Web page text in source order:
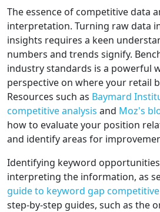
The essence of competitive data
interpretation. Turning raw data
insights requires a keen
numbers and trends signify.
industry standards is a powerful
perspective on where your retail
Resources such as Baymard
competitive analysis and Moz's
how to evaluate your position
and identify areas for
Identifying keyword
interpreting the information, as
guide to keyword gap
step-by-step guides, such as the